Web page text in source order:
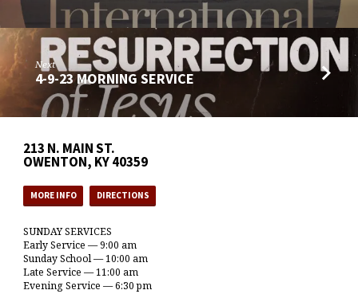
Next
4-9-23 MORNING SERVICE
213 N. MAIN ST.
OWENTON, KY 40359
MORE INFO DIRECTIONS
SUNDAY SERVICES
Early Service — 9:00 am
Sunday School — 10:00 am
Late Service — 11:00 am
Evening Service — 6:30 pm